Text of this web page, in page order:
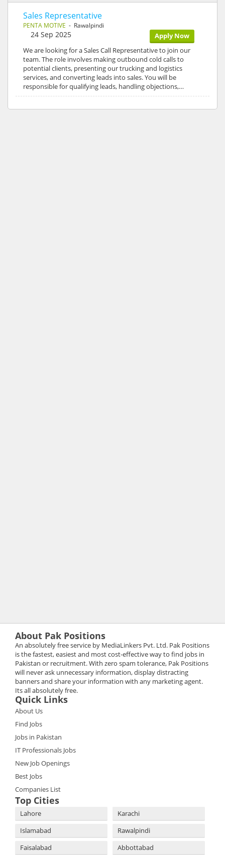
Sales Representative
PENTA MOTIVE - Rawalpindi
Apply Now
24 Sep 2025
We are looking for a Sales Call Representative to join our
team. The role involves making outbound cold calls to
potential clients, presenting our trucking and logistics
services, and converting leads into sales. You will be
responsible for qualifying leads, handling objections,…
About Pak Positions
An absolutely free service by MediaLinkers Pvt. Ltd. Pak Positions
is the fastest, easiest and most cost-effective way to find jobs in
Pakistan or recruitment. With zero spam tolerance, Pak Positions
will never ask unnecessary information, display distracting
banners and share your information with any marketing agent.
Its all absolutely free.
Quick Links
About Us
Find Jobs
Jobs in Pakistan
IT Professionals Jobs
New Job Openings
Best Jobs
Companies List
Top Cities
Lahore
Karachi
Islamabad
Rawalpindi
Faisalabad
Abbottabad